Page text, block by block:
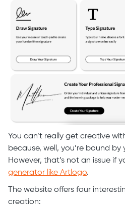
You can’t really get creative
because, well, you’re bound
However, that’s not an issue if
generator like Artlogo.
The website offers four
creation: